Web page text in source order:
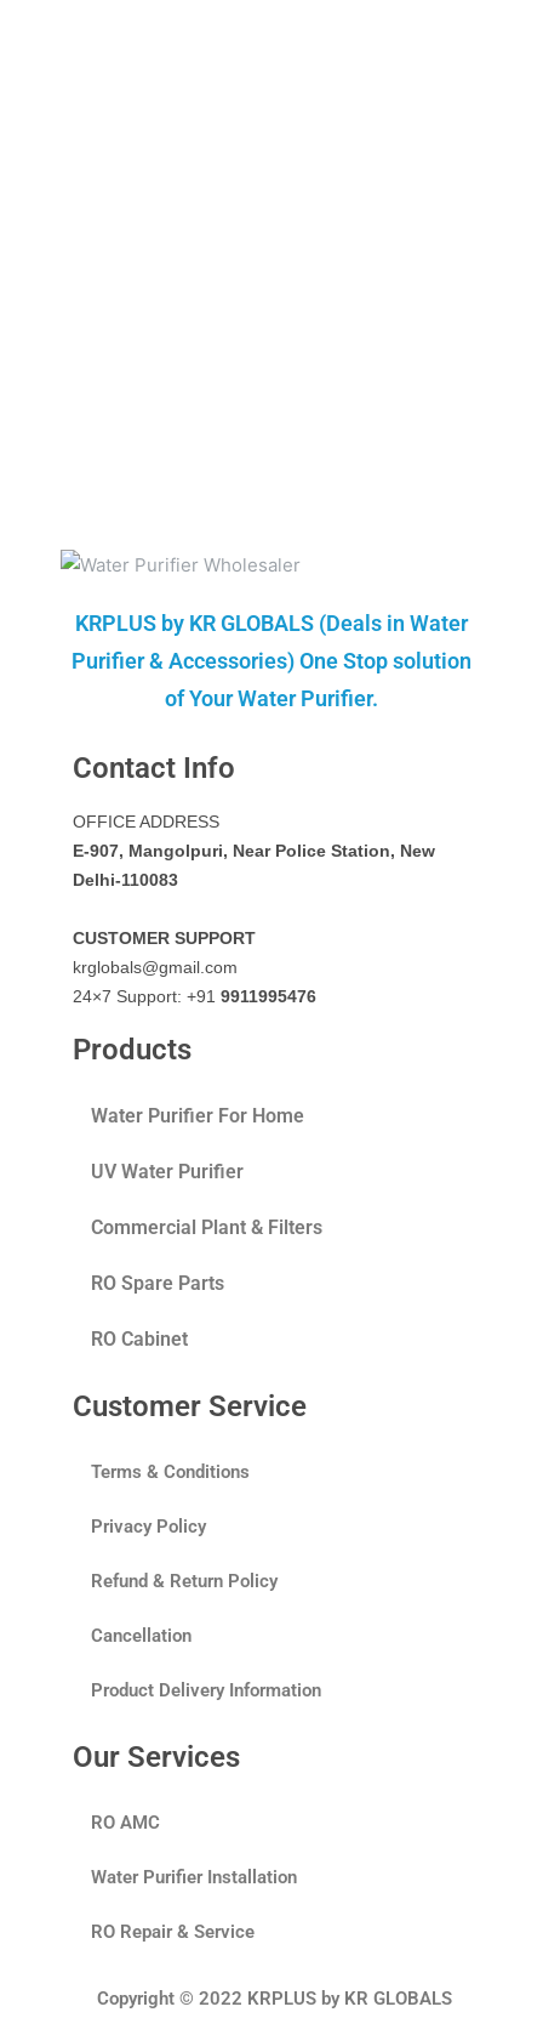
KRPLUS by KR GLOBALS (Deals in Water
Purifier & Accessories) One Stop solution
of Your Water Purifier.
Contact Info
OFFICE ADDRESS
E-907, Mangolpuri, Near Police Station, New
Delhi-110083
CUSTOMER SUPPORT
krglobals@gmail.com
24×7 Support: +91 9911995476
Products
Water Purifier For Home
UV Water Purifier
Commercial Plant & Filters
RO Spare Parts
RO Cabinet
Customer Service
Terms & Conditions
Privacy Policy
Refund & Return Policy
Cancellation
Product Delivery Information
Our Services
RO AMC
Water Purifier Installation
RO Repair & Service
Copyright © 2022 KRPLUS by KR GLOBALS